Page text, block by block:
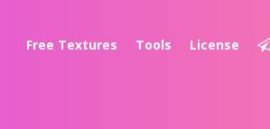
Free Textures Tools License